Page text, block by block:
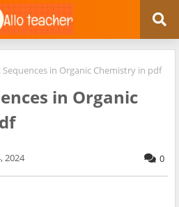
in Organic Chemistry in pdf
in Organic
2024 0